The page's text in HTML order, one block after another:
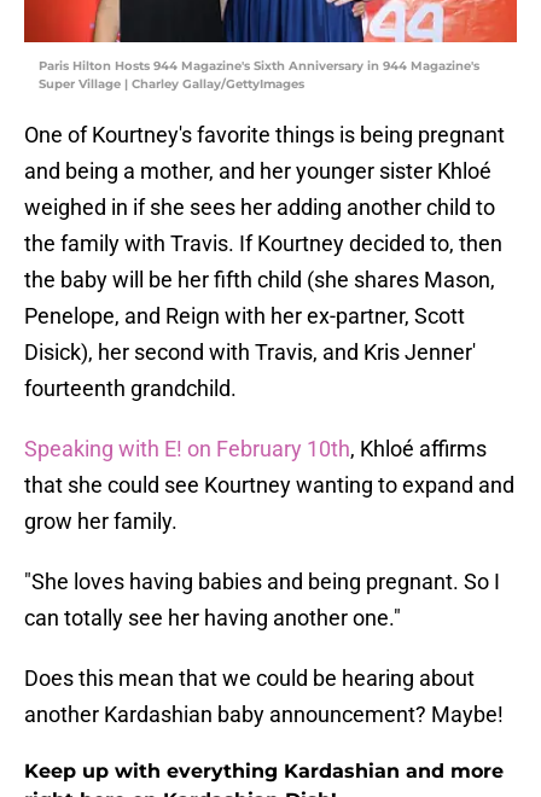
Paris Hilton Hosts 944 Magazine's Sixth Anniversary in 944 Magazine's
Super Village | Charley Gallay/GettyImages
One of Kourtney's favorite things is being pregnant
and being a mother, and her younger sister Khloé
weighed in if she sees her adding another child to
the family with Travis. If Kourtney decided to, then
the baby will be her fifth child (she shares Mason,
Penelope, and Reign with her ex-partner, Scott
Disick), her second with Travis, and Kris Jenner'
fourteenth grandchild.
Speaking with E! on February 10th, Khloé affirms
that she could see Kourtney wanting to expand and
grow her family.
"She loves having babies and being pregnant. So I
can totally see her having another one."
Does this mean that we could be hearing about
another Kardashian baby announcement? Maybe!
Keep up with everything Kardashian and more